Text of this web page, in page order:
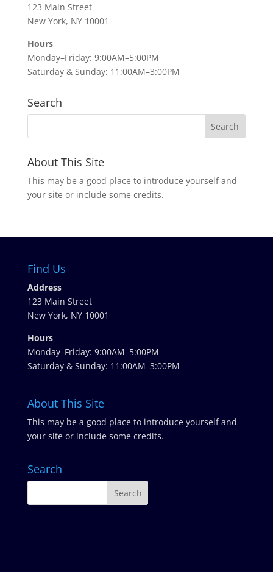
123 Main Street
New York, NY 10001
Hours
Monday–Friday: 9:00AM–5:00PM
Saturday & Sunday: 11:00AM–3:00PM
Search
About This Site
This may be a good place to introduce yourself and
your site or include some credits.
Find Us
Address
123 Main Street
New York, NY 10001
Hours
Monday–Friday: 9:00AM–5:00PM
Saturday & Sunday: 11:00AM–3:00PM
About This Site
This may be a good place to introduce yourself and
your site or include some credits.
Search